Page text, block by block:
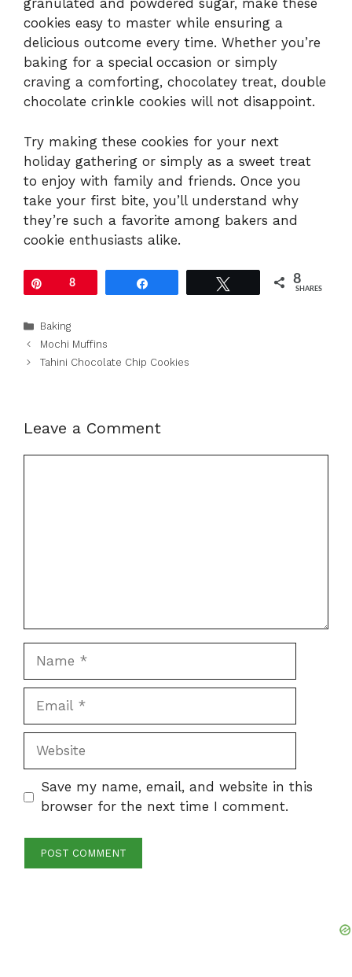
granulated and powdered sugar, make these
cookies easy to master while ensuring a
delicious outcome every time. Whether you’re
baking for a special occasion or simply
craving a comforting, chocolatey treat, double
chocolate crinkle cookies will not disappoint.
Try making these cookies for your next
holiday gathering or simply as a sweet treat
to enjoy with family and friends. Once you
take your first bite, you’ll understand why
they’re such a favorite among bakers and
cookie enthusiasts alike.
8 8
SHARES
Categories
Baking
Mochi Muffins
Tahini Chocolate Chip Cookies
Leave a Comment
Website
Save my name, email, and website in this
browser for the next time I comment.